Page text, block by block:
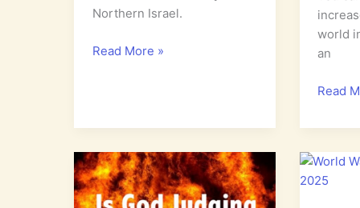
Northern Israel.
Who
Read More »
world
an
World
Evil
in
Read